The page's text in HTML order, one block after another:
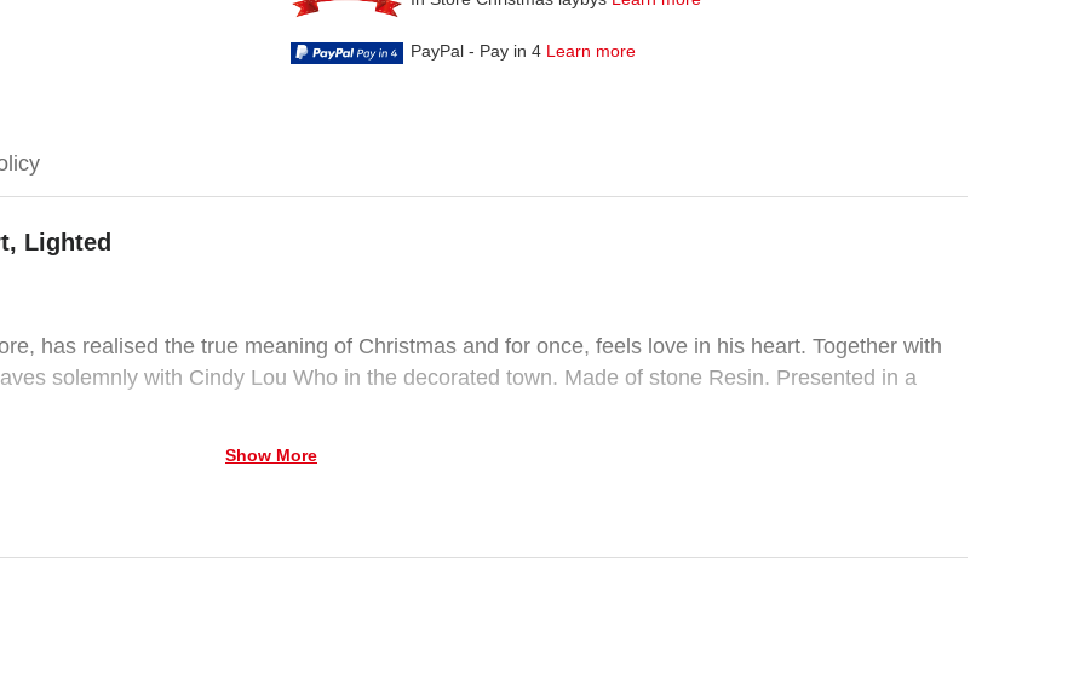
PayPal - Pay in 4 Learn more
Lighted
has realised the true meaning of Christmas and for once, feels love in his heart. Together with
solemnly with Cindy Lou Who in the decorated town. Made of stone Resin. Presented in a
Show More